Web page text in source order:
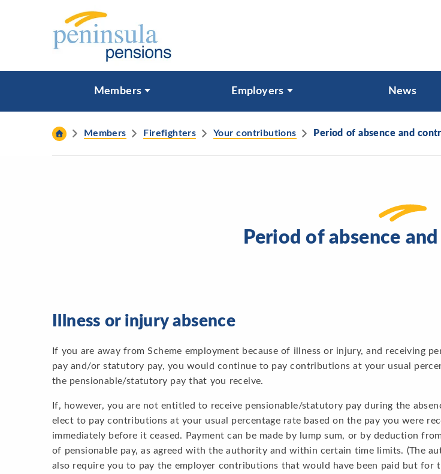
Skip to content
What are you looking for?
Search
Members Employers News
Members Firefighters Your contributions Period of absence and
Period of absence
Illness or injury absence
If you are away from Scheme employment because of illness or injury, and receiving
pay and/or statutory pay, you would continue to pay contributions at your usual
the pensionable/statutory pay that you receive.
If, however, you are not entitled to receive pensionable/statutory pay during the
elect to pay contributions at your usual percentage rate based on the pay you were
immediately before it ceased. Payment can be made by lump sum, or by deduction
of pensionable pay, as agreed with the authority and within certain time limits. (The
also require you to pay the employer contributions that would have been paid but for